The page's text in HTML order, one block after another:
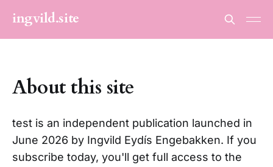
ingvild.site
About this site
test is an independent publication launched in
June 2026 by Ingvild Eydís Engebakken. If you
subscribe today, you'll get full access to the